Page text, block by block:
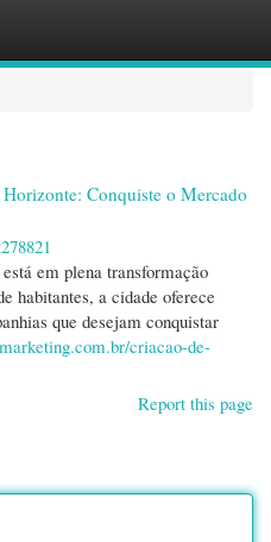
Conquiste o Mercado
em plena transformação
habitantes, a cidade oferece
que desejam conquistar
criacao-de-
Report this page